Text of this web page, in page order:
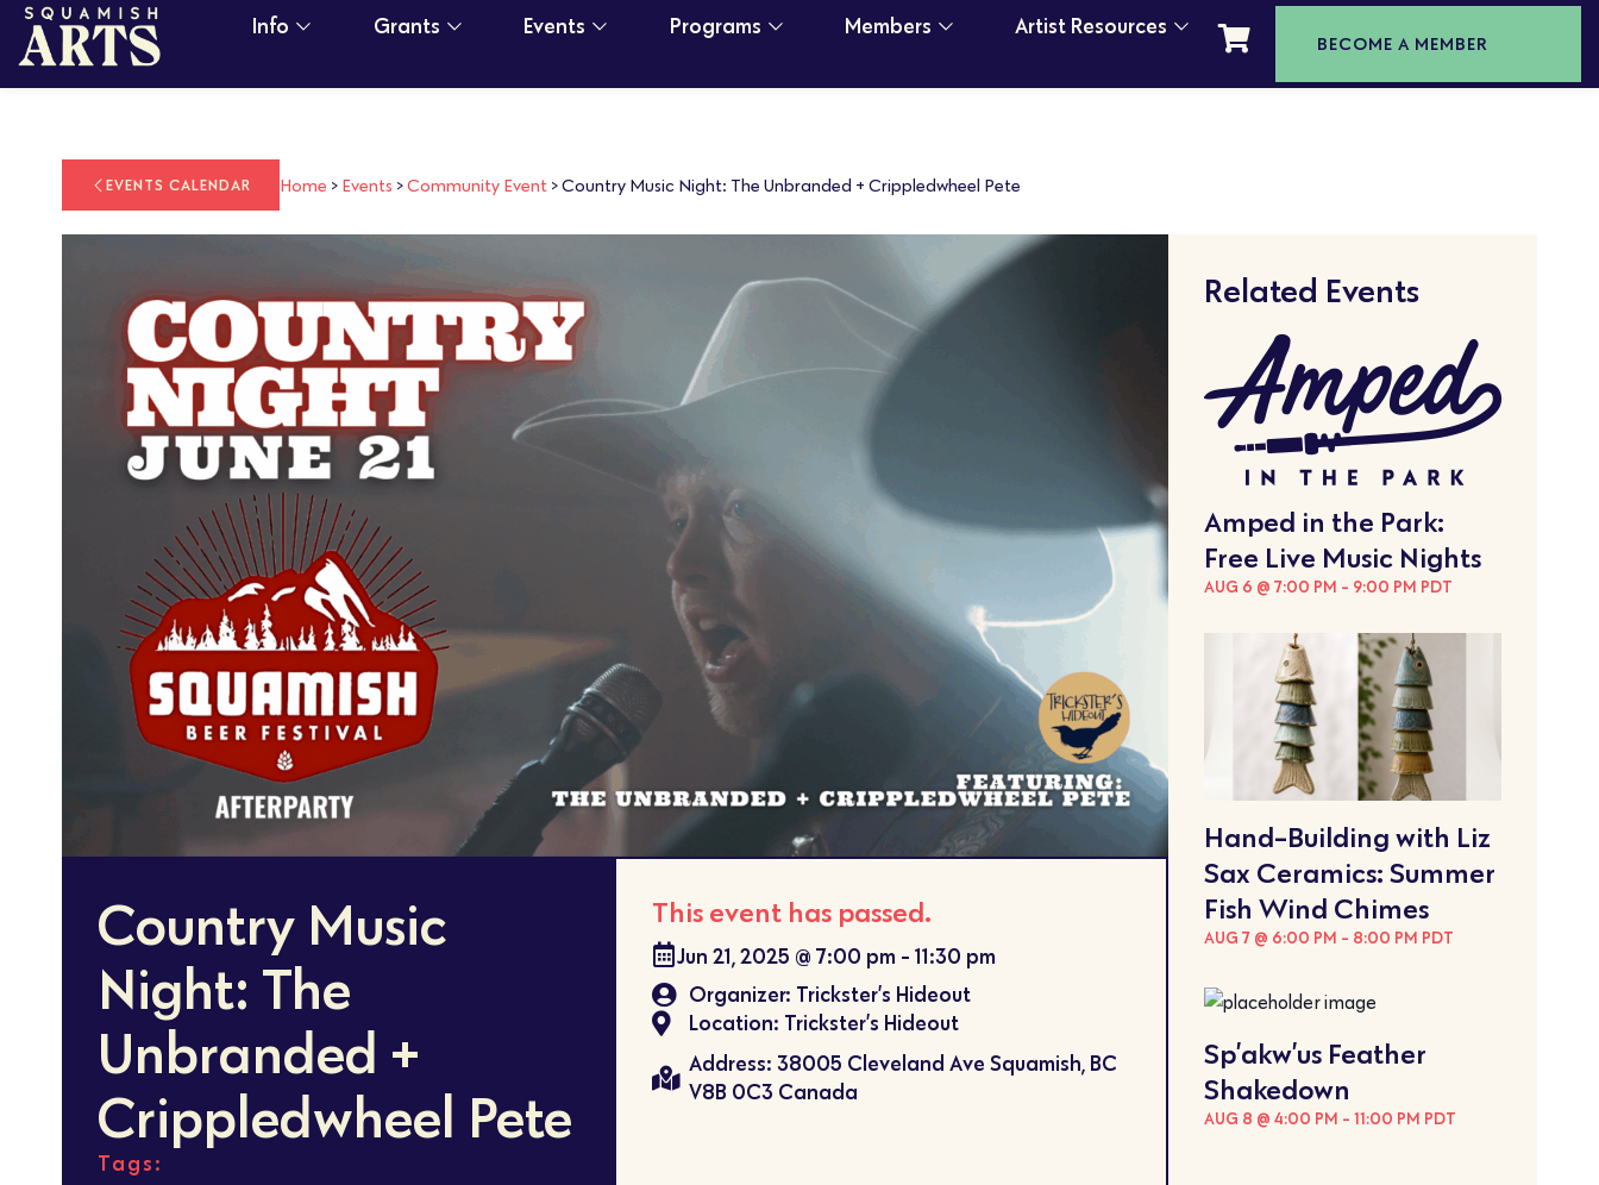
Info Grants Events Programs Members Artist Resources
BECOME A MEMBER
EVENTS CALENDAR Home > Events >Community Event >Country Music Night: The Unbranded + Crippledwheel Pete
Country Music
Night: The
Unbranded +
Crippledwheel Pete
Tags:
This event has passed.
Jun 21, 2025 @ 7:00 pm - 11:30 pm
Organizer: Trickster’s Hideout
Location: Trickster’s Hideout
Address: 38005 Cleveland Ave Squamish, BC
V8B 0C3 Canada
Related Events
Amped in the Park:
Free Live Music Nights
AUG 6 @ 7:00 PM - 9:00 PM PDT
Hand-Building with Liz
Sax Ceramics: Summer
Fish Wind Chimes
AUG 7 @ 6:00 PM - 8:00 PM PDT
Sp’akw’us Feather
Shakedown
AUG 8 @ 4:00 PM - 11:00 PM PDT